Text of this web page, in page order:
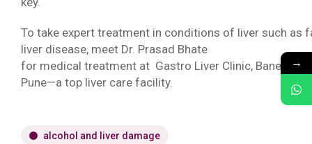
To take expert treatment in conditions of liver such as
liver disease, meet Dr. Prasad Bhate
for medical treatment at Gastro Liver Clinic, Baner,
Pune—a top liver care facility.
alcohol and liver damage
→